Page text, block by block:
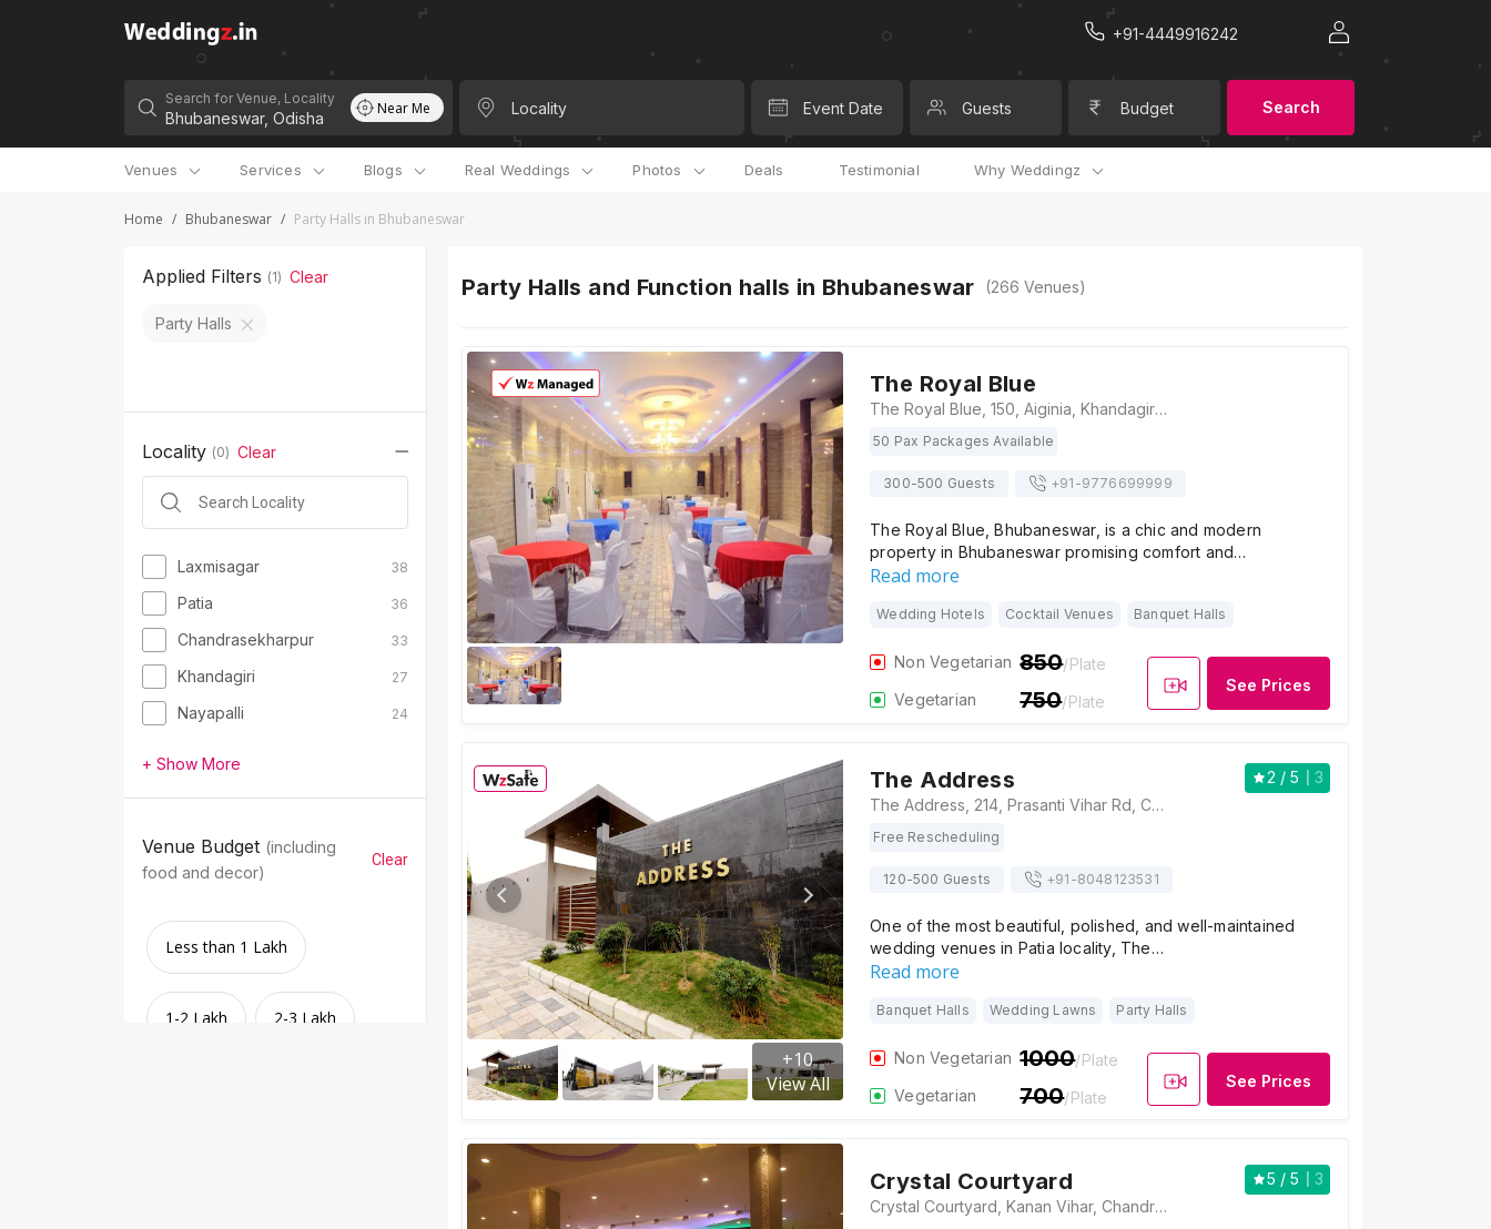
+91-4449916242
Search for Venue, Locality Near Me Locality Event Date Guests Budget Search
Venues Services Blogs Real Weddings Photos Deals Testimonial Why Weddingz
Home / Bhubaneswar / Party Halls in Bhubaneswar
Applied Filters (1) Clear
Party Halls
Locality (0) Clear
Laxmisagar 38
Patia 36
Chandrasekharpur 33
Khandagiri 27
Nayapalli 24
+ Show More
Venue Budget (including
food and decor)
Clear
Less than 1 Lakh
1-2 Lakh 2-3 Lakh
Party Halls and Function halls in Bhubaneswar (266 Venues)
The Royal Blue
The Royal Blue, 150, Aiginia, Khandagiri, Bhubaneswar, Odisha 751019, Bhubaneswar
50 Pax Packages Available
300-500 Guests +91-9776699999
The Royal Blue, Bhubaneswar, is a chic and modern
property in Bhubaneswar promising comfort and…
Read more
Wedding Hotels Cocktail Venues Banquet Halls
Non Vegetarian 850/Plate
Vegetarian
750/Plate
See Prices
+10
View All
The Address 2 / 5
3
The Address, 214, Prasanti Vihar Rd, Chandaka Industrial Estate, Prasanti Vihar, Patia, Bhubaneswar, Odisha 751024, India, Bhubaneswar
Free Rescheduling
120-500 Guests +91-8048123531
One of the most beautiful, polished, and well-maintained
wedding venues in Patia locality, The…
Read more
Banquet Halls Wedding Lawns Party Halls
Non Vegetarian 1000/Plate
Vegetarian
700/Plate
See Prices
Crystal Courtyard 5 / 5
3
Crystal Courtyard, Kanan Vihar, Chandrasekharpur, Bhubaneswar, Odisha 751024 , Bhubaneswar